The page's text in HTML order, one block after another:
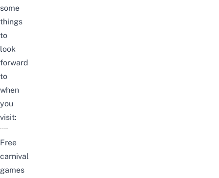
some
things
to
look
forward
to
when
you
visit:
Free
carnival
games